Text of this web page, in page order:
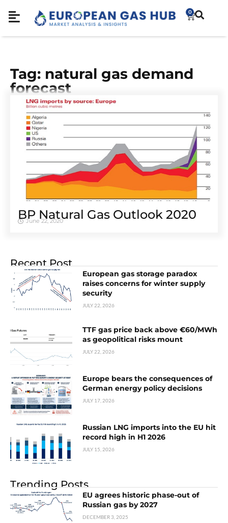
0
Tag: natural gas demand
forecast
BP Natural Gas Outlook 2020
June 22, 2020
Recent Post
European gas storage paradox
raises concerns for winter supply
security
JULY 22, 2026
TTF gas price back above €60/MWh
as geopolitical risks mount
JULY 22, 2026
Europe bears the consequences of
German energy policy decisions
JULY 17, 2026
Russian LNG imports into the EU hit
record high in H1 2026
JULY 15, 2026
Trending Posts
EU agrees historic phase-out of
Russian gas by 2027
DECEMBER 3, 2025